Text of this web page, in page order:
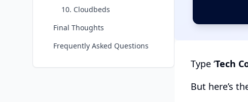
10. Cloudbeds
Final Thoughts
Frequently Asked Questions
Type ‘Tech
But here’s